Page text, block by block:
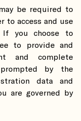
be required to
to access and use
If you choose to
to provide and
and complete
by the
data and
are governed by